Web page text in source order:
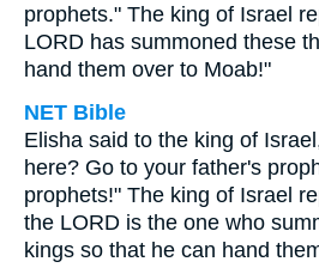
prophets." The king of Israel
LORD has summoned these
hand them over to Moab!"
NET Bible
Elisha said to the king of
here? Go to your father's
prophets!" The king of Israel
the LORD is the one who
kings so that he can hand